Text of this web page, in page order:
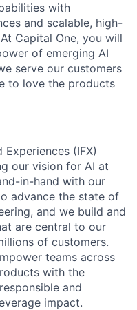
with
and scalable, high-
Capital One, you will
of emerging AI
serve our customers
to love the products
(IFX)
our vision for AI at
in-hand with our
advance the state of
and we build and
are central to our
of customers.
teams across
with the
and
impact.